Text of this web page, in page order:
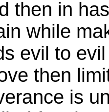
then in
while
evil to
then
is